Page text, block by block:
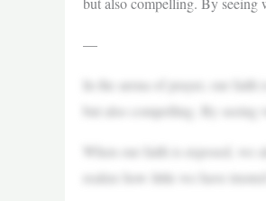
—
In the arena of prayer, our
but also compelling. By seeing
When our faith is exposed, we
realize how little we have